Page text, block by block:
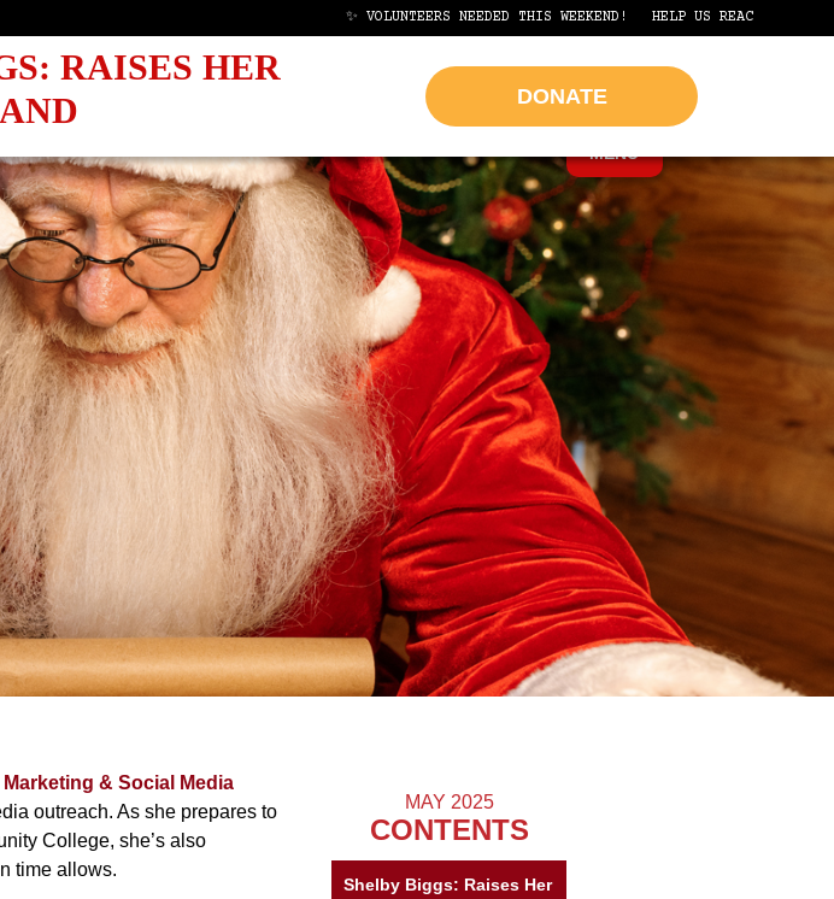
✨ VOLUNTEERS NEEDED THIS WEEKEND! HELP US REACH OUR GOAL OF 1,000
RAISES HER
DONATE
MENU
Marketing & Social Media
outreach. As she prepares to
College, she’s also
time allows.
MAY 2025
CONTENTS
Shelby Biggs: Raises Her